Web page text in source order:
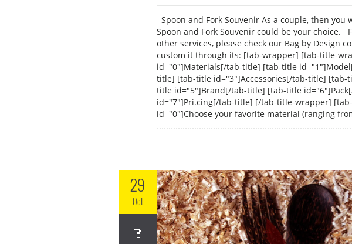
Spoon and Fork Souvenir As a couple, then
Spoon and Fork Souvenir could be your choice.
other services, please check our Bag by Design
custom it through its: [tab-wrapper] [tab-title-
id="0"]Materials[/tab-title] [tab-title
title] [tab-title id="3"]Accessories[/tab-title]
title id="5"]Brand[/tab-title] [tab-title
id="7"]Pri.cing[/tab-title] [/tab-title-wrapper]
id="0"]Choose your favorite material (ranging
29
Oct